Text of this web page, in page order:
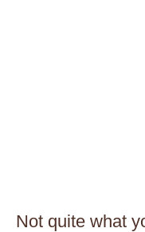
Not quite what